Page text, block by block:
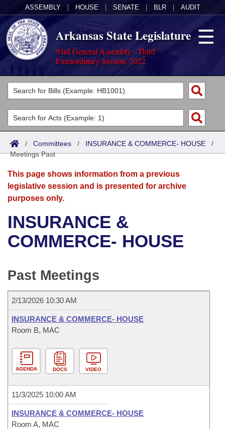
ASSEMBLY HOUSE SENATE BLR AUDIT
Arkansas State Legislature
93rd General Assembly - Third
Extraordinary Session, 2022
Legislators
List All
Search
District Finder
Committees
Joint
Senate
House
Bills in House Committees
Bills in Joint Committees
Meetings Of The Whole/Business Meetings
Acts
Search by Range
Advanced Search
Bills
Search by Range
Advanced Search
Recent Activities
Personalized Bill Tracking
Bill Conflicts Report
Calendars
Meetings and Events
Bills on Committee Agendas
Senate
House Budget
Senate Budget
House Roll Call
Arkansas Law
Arkansas Code and Constitution of 1874
Uncodified Historic Legislation
Governor's Veto List
Budget
Search Center
/ Committees / INSURANCE & COMMERCE- HOUSE /
Meetings Past
This page shows information from a previous
legislative session and is presented for archive
purposes only.
INSURANCE &
COMMERCE- HOUSE
Past Meetings
2/13/2026 10:30 AM
INSURANCE & COMMERCE- HOUSE
Room B, MAC
AGENDA DOCS VIDEO
11/3/2025 10:00 AM
INSURANCE & COMMERCE- HOUSE
Room A, MAC